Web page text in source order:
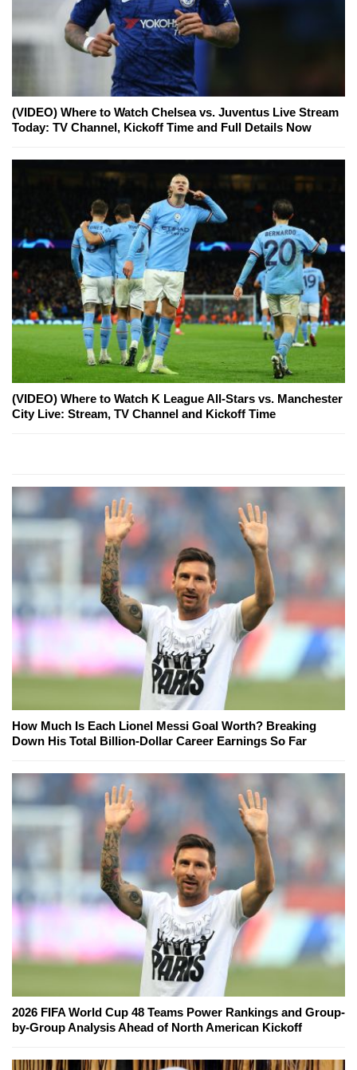
(VIDEO) Where to Watch Chelsea vs. Juventus Live Stream
Today: TV Channel, Kickoff Time and Full Details Now
(VIDEO) Where to Watch K League All-Stars vs. Manchester
City Live: Stream, TV Channel and Kickoff Time
How Much Is Each Lionel Messi Goal Worth? Breaking
Down His Total Billion-Dollar Career Earnings So Far
2026 FIFA World Cup 48 Teams Power Rankings and Group-
by-Group Analysis Ahead of North American Kickoff